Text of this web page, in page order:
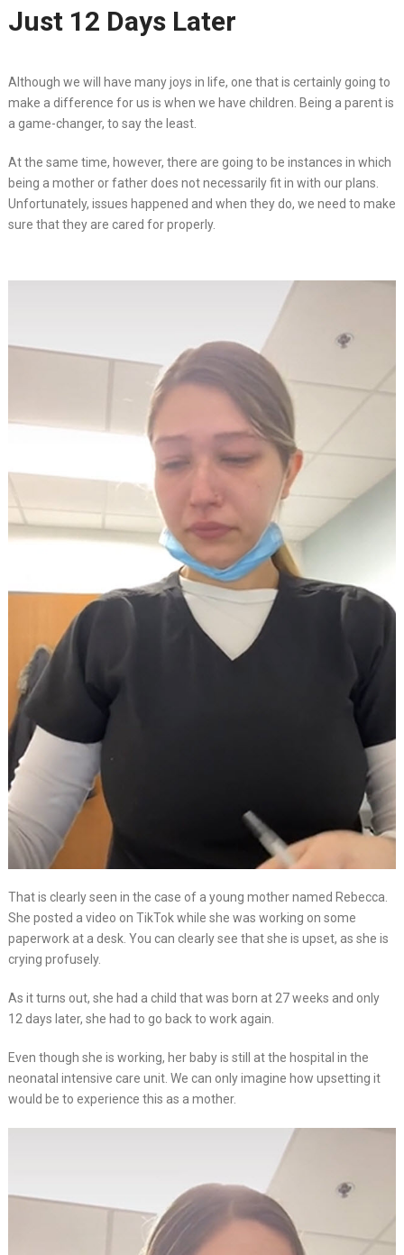
Just 12 Days Later
Although we will have many joys in life, one that is certainly going to
make a difference for us is when we have children. Being a parent is
a game-changer, to say the least.
At the same time, however, there are going to be instances in which
being a mother or father does not necessarily fit in with our plans.
Unfortunately, issues happened and when they do, we need to make
sure that they are cared for properly.
That is clearly seen in the case of a young mother named Rebecca.
She posted a video on TikTok while she was working on some
paperwork at a desk. You can clearly see that she is upset, as she is
crying profusely.
As it turns out, she had a child that was born at 27 weeks and only
12 days later, she had to go back to work again.
Even though she is working, her baby is still at the hospital in the
neonatal intensive care unit. We can only imagine how upsetting it
would be to experience this as a mother.